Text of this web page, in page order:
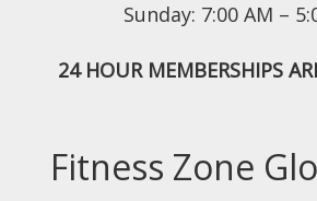
Fitness Zone
Sunday: 7:00 AM –
24 HOUR MEMBERSHIPS